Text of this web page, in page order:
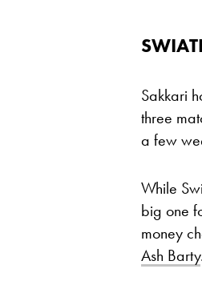
Sakkari
three
a few
While
big one
money
Ash Barty